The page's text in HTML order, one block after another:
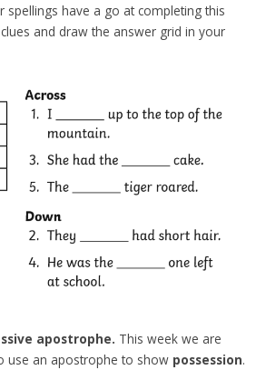
spellings have a go at completing this
and draw the answer grid in your
apostrophe. This week we are
use an apostrophe to show possession.